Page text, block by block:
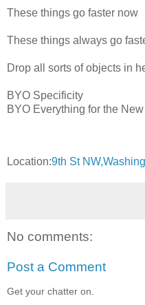
These things go faster now
These things always go
Drop all sorts of objects in
BYO Specificity
BYO Everything for the
Location:9th St
No comments:
Post a Comment
Get your chatter on.